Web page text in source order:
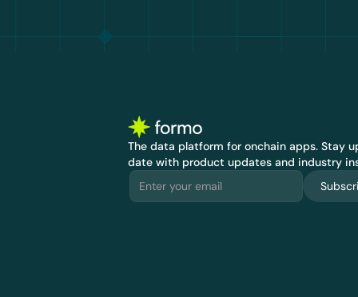
The data platform for onchain apps. Stay
date with product updates and industry